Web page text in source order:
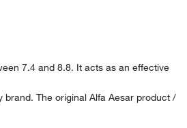
7.4 and 8.8. It acts as an effective
The original Alfa Aesar product /